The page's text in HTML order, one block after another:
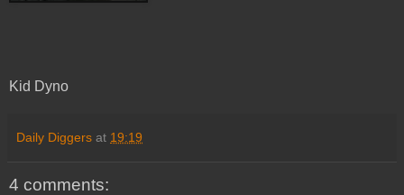
Kid Dyno
Daily Diggers at 19:19
4 comments: